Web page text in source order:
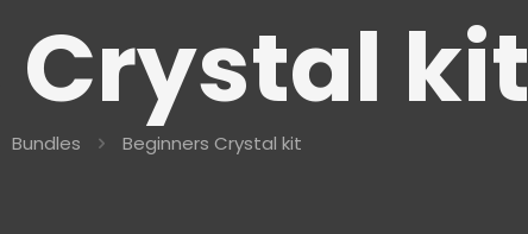
Crystal kit
Bundles Beginners Crystal kit